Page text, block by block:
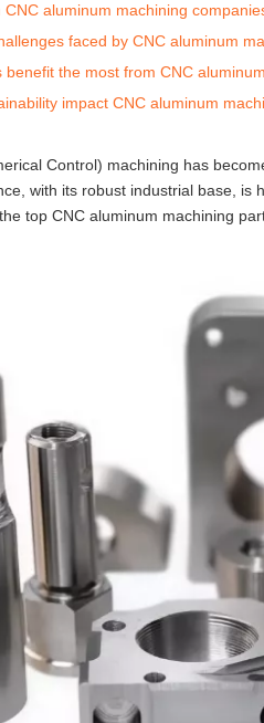
CNC aluminum machining
faced by CNC aluminum
benefit the most from CNC
impact CNC aluminum
Control) machining has
with its robust industrial base, is
top CNC aluminum machining